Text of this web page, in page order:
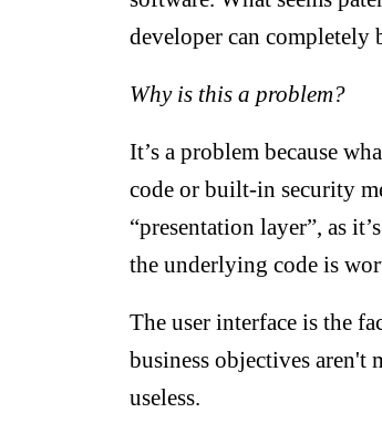
developer can completely
Why is this a problem?
It’s a problem because
code or built-in security
“presentation layer”, as
the underlying code is
The user interface is the
business objectives aren't
useless.